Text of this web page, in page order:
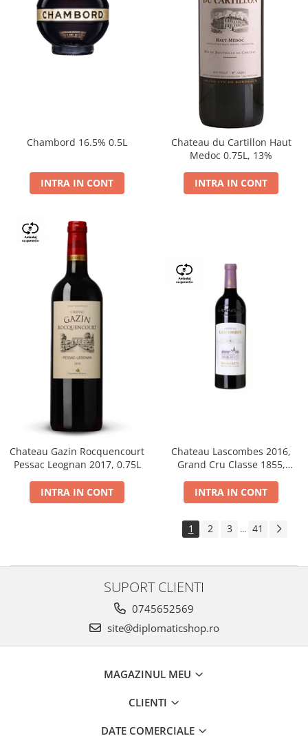
Chambord 16.5% 0.5L
INTRA IN CONT
Chateau du Cartillon Haut
Medoc 0.75L, 13%
INTRA IN CONT
Chateau Gazin Rocquencourt
Pessac Leognan 2017, 0.75L
INTRA IN CONT
Chateau Lascombes 2016,
Grand Cru Classe 1855,
INTRA IN CONT
1 2 3 ... 41
SUPORT CLIENTI
0745652569
site@diplomaticshop.ro
MAGAZINUL MEU
CLIENTI
DATE COMERCIALE